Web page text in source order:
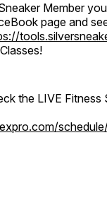
Member
page and
the LIVE Fitness